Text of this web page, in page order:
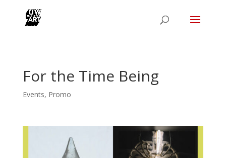
For the Time Being
Events, Promo